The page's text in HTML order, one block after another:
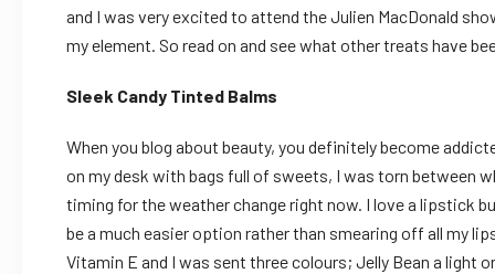
and I was very excited to attend the Julien MacDonald
my element. So read on and see what other treats have
Sleek Candy Tinted Balms
When you blog about beauty, you definitely become
on my desk with bags full of sweets, I was torn between
timing for the weather change right now. I love a lipstick
be a much easier option rather than smearing off all my
Vitamin E and I was sent three colours; Jelly Bean a light